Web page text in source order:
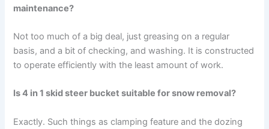
maintenance?
Not too much of a big deal, just greasing on a regular
basis, and a bit of checking, and washing. It is constructed
to operate efficiently with the least amount of work.
Is 4 in 1 skid steer bucket suitable for snow removal?
Exactly. Such things as clamping feature and the dozing